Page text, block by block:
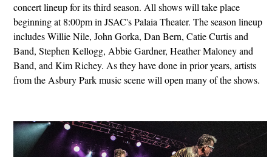
concert lineup for its third season. All shows will take place
beginning at 8:00pm in JSAC's Palaia Theater. The season lineup
includes Willie Nile, John Gorka, Dan Bern, Catie Curtis and
Band, Stephen Kellogg, Abbie Gardner, Heather Maloney and
Band, and Kim Richey. As they have done in prior years, artists
from the Asbury Park music scene will open many of the shows.